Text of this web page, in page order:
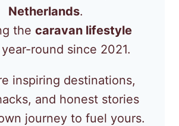
Netherlands.
thecaravan lifestyle
round since 2021.
inspiring destinations,
and honest stories
journey to fuel yours.